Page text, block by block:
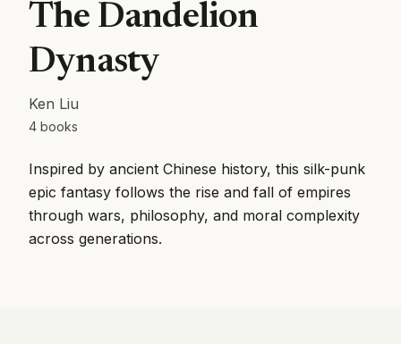
The Dandelion
Dynasty
Ken Liu
4 books
Inspired by ancient Chinese history, this silk-punk
epic fantasy follows the rise and fall of empires
through wars, philosophy, and moral complexity
across generations.